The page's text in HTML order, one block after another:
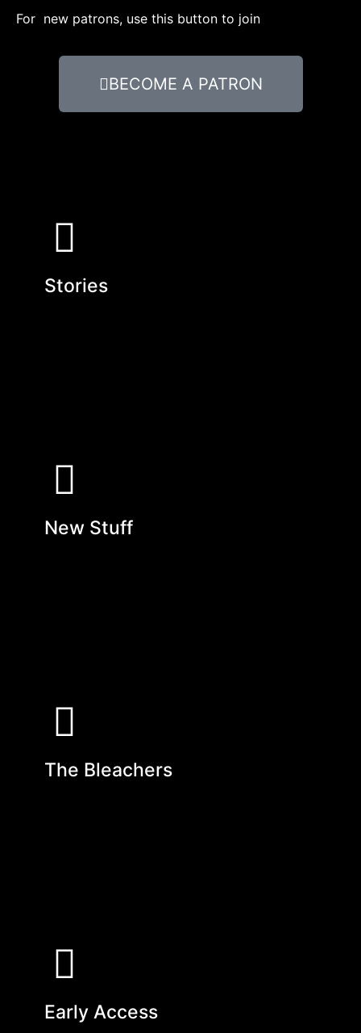
For new patrons, use this button to join
BECOME A PATRON
Stories
New Stuff
The Bleachers
Early Access